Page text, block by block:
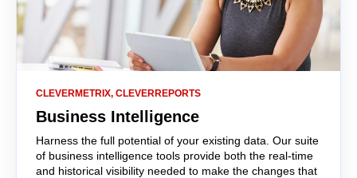
CLEVERMETRIX, CLEVERREPORTS
Business Intelligence
Harness the full potential of your existing data. Our suite
of business intelligence tools provide both the real-time
and historical visibility needed to make the changes that